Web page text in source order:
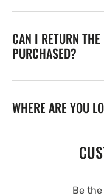
CAN I RETURN
PURCHASED?
WHERE ARE YOU
Be